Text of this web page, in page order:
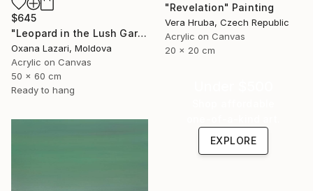
"Revelation" Painting
Vera Hruba, Czech Republic
Acrylic on Canvas
20 x 20 cm
$645
"Leopard in the Lush Garden 2" Painting
Oxana Lazari, Moldova
Acrylic on Canvas
50 x 60 cm
Ready to hang
EXPLORE